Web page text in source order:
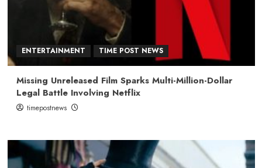
ENTERTAINMENT TIME POST NEWS
Missing Unreleased Film Sparks Multi-Million-Dollar
Legal Battle Involving Netflix
timepostnews